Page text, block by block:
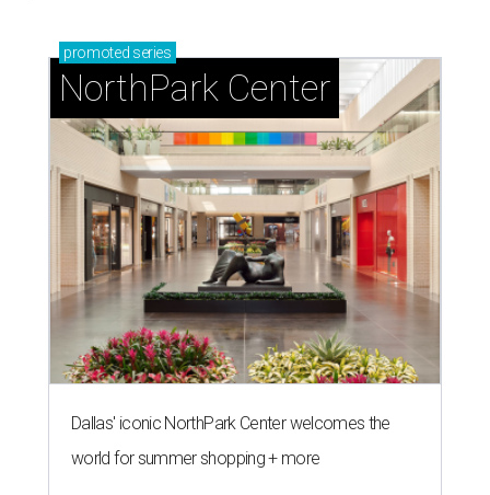
promoted series
NorthPark Center
Dallas' iconic NorthPark Center welcomes the
world for summer shopping + more